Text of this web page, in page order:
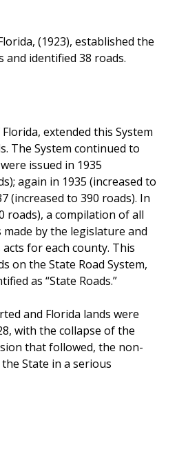
(1923), established the
and identified 38 roads.
extended this System
The System continued to
issued in 1935
again in 1935 (increased to
(increased to 390 roads). In
roads), a compilation of all
made by the legislature and
for each county. This
on the State Road System,
as “State Roads.”
and Florida lands were
with the collapse of the
that followed, the non-
State in a serious